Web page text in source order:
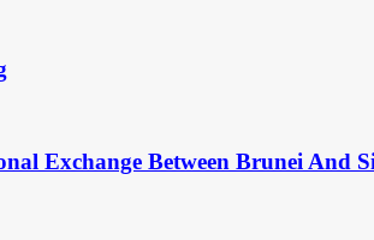
Exchange Between Brunei And